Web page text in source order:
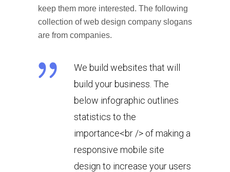
keep them more interested. The following
collection of web design company slogans
are from companies.
We build websites that will
build your business. The
below infographic outlines
statistics to the
importance<br /> of making a
responsive mobile site
design to increase your users